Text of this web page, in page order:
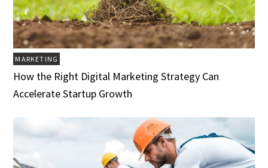
MARKETING
How the Right Digital Marketing Strategy Can
Accelerate Startup Growth